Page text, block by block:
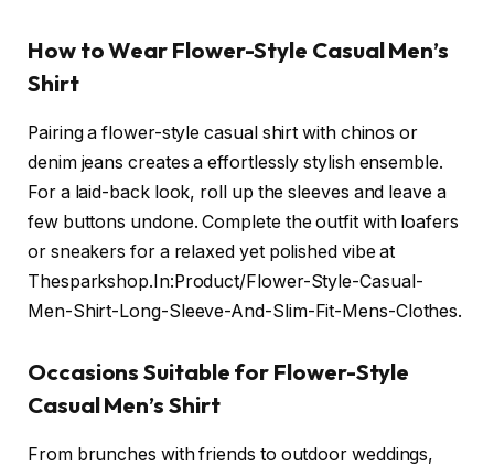
How to Wear Flower-Style Casual Men’s
Shirt
Pairing a flower-style casual shirt with chinos or
denim jeans creates a effortlessly stylish ensemble.
For a laid-back look, roll up the sleeves and leave a
few buttons undone. Complete the outfit with loafers
or sneakers for a relaxed yet polished vibe at
Thesparkshop.In:Product/Flower-Style-Casual-
Men-Shirt-Long-Sleeve-And-Slim-Fit-Mens-Clothes.
Occasions Suitable for Flower-Style
Casual Men’s Shirt
From brunches with friends to outdoor weddings,